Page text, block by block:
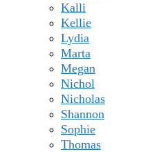
Kalli
Kellie
Lydia
Marta
Megan
Nichol
Nicholas
Shannon
Sophie
Thomas